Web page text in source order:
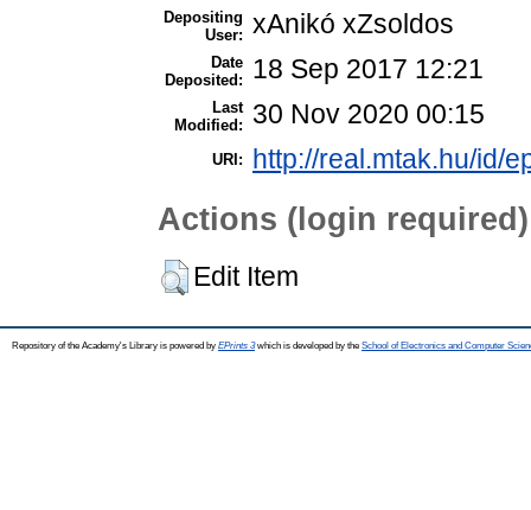
Depositing
User: xAnikó xZsoldos
Date
Deposited:
18 Sep 2017 12:21
Last
Modified:
30 Nov 2020 00:15
URI: http://real.mtak.hu/id/
Actions (login required)
Edit Item
Repository of the Academy's Library is powered by EPrints 3which is developed by the School of Electronics and Computer